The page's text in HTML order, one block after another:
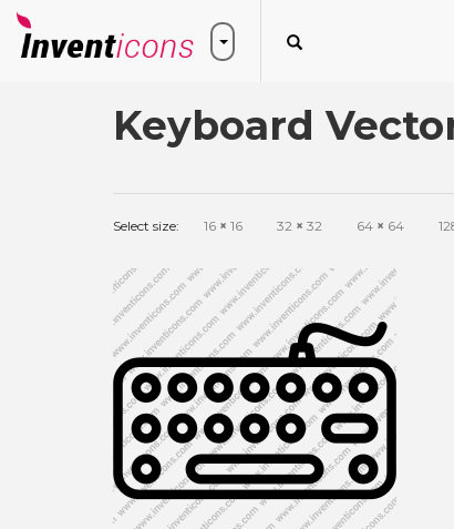
Keyboard
Select size: 16 × 16 32 × 32 64 × 64